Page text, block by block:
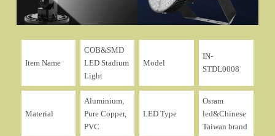
Item Name
COB&SMD
LED Stadium
Light
Model
IN-
STDL0008
Material
Aluminium,
Pure Copper,
PVC
LED Type
Osram
led&Chinese
Taiwan brand